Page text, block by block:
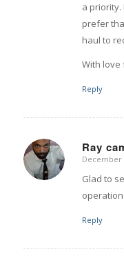
a priority.
prefer
haul to
With love
Reply
Ray
says:
December
Glad to
Reply